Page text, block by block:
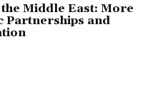
Middle East: More
Partnerships and